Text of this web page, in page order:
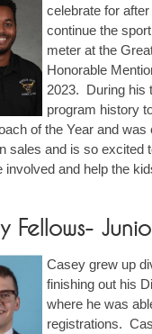
celebrate for
continue the
meter at the
Honorable
2023. During his
program history
of the Year and
sales and is so
involved and help the
Fellows-
Casey grew up
finishing out his
where he was
registrations.